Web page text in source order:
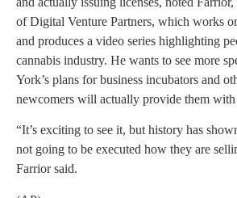
of Digital Venture Partners, which works
and produces a video series highlighting
cannabis industry. He wants to see more
York’s plans for business incubators and
newcomers will actually provide them with
“It’s exciting to see it, but history has
not going to be executed how they are
Farrior said.